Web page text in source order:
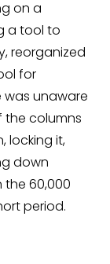
on a
a tool to
reorganized
for
was unaware
columns
locking it,
down
the 60,000
period.